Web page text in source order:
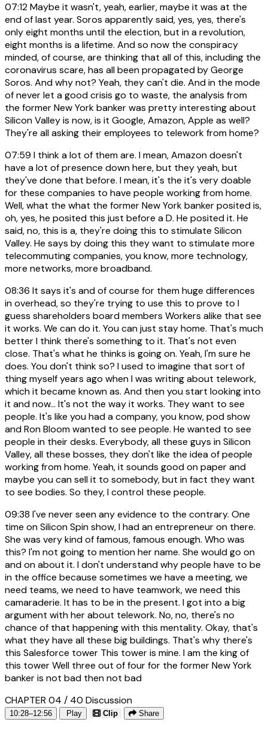
07:12Maybe it wasn't, yeah, earlier, maybe it was at the
end of last year. Soros apparently said, yes, yes, there's
only eight months until the election, but in a revolution,
eight months is a lifetime. And so now the conspiracy
minded, of course, are thinking that all of this, including the
coronavirus scare, has all been propagated by George
Soros. And why not? Yeah, they can't die. And in the mode
of never let a good crisis go to waste, the analysis from
the former New York banker was pretty interesting about
Silicon Valley is now, is it Google, Amazon, Apple as well?
They're all asking their employees to telework from home?
07:59 I think a lot of them are. I mean, Amazon doesn't
have a lot of presence down here, but they yeah, but
they've done that before. I mean, it's the it's very doable
for these companies to have people working from home.
Well, what the what the former New York banker posited is,
oh, yes, he posited this just before a D. He posited it. He
said, no, this is a, they're doing this to stimulate Silicon
Valley. He says by doing this they want to stimulate more
telecommuting companies, you know, more technology,
more networks, more broadband.
08:36 It says it's and of course for them huge differences
in overhead, so they're trying to use this to prove to I
guess shareholders board members Workers alike that see
it works. We can do it. You can just stay home. That's much
better I think there's something to it. That's not even
close. That's what he thinks is going on. Yeah, I'm sure he
does. You don't think so? I used to imagine that sort of
thing myself years ago when I was writing about telework,
which it became known as. And then you start looking into
it and now... It's not the way it works. They want to see
people. It's like you had a company, you know, pod show
and Ron Bloom wanted to see people. He wanted to see
people in their desks. Everybody, all these guys in Silicon
Valley, all these bosses, they don't like the idea of people
working from home. Yeah, it sounds good on paper and
maybe you can sell it to somebody, but in fact they want
to see bodies. So they, I control these people.
09:38 I've never seen any evidence to the contrary. One
time on Silicon Spin show, I had an entrepreneur on there.
She was very kind of famous, famous enough. Who was
this? I'm not going to mention her name. She would go on
and on about it. I don't understand why people have to be
in the office because sometimes we have a meeting, we
need teams, we need to have teamwork, we need this
camaraderie. It has to be in the present. I got into a big
argument with her about telework. No, no, there's no
chance of that happening with this mentality. Okay, that's
what they have all these big buildings. That's why there's
this Salesforce tower This tower is mine. I am the king of
this tower Well three out of four for the former New York
banker is not bad then not bad
CHAPTER 04 / 40 Discussion
10:28–12:56 Play Clip Share